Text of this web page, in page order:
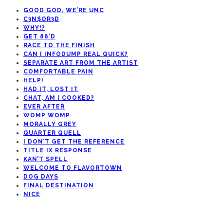
GOOD GOD, WE’RE UNC
C3N$OR3D
WHY!?
GET 86’D
RACE TO THE FINISH
CAN I INFODUMP REAL QUICK?
SEPARATE ART FROM THE ARTIST
COMFORTABLE PAIN
HELP!
HAD IT, LOST IT
CHAT, AM I COOKED?
EVER AFTER
WOMP WOMP
MORALLY GREY
QUARTER QUELL
I DON’T GET THE REFERENCE
TITLE IX RESPONSE
KAN’T SPELL
WELCOME TO FLAVORTOWN
DOG DAYS
FINAL DESTINATION
NICE